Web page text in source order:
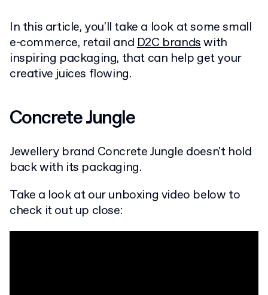
In this article, you'll take a look at some small
e-commerce, retail andD2C brandswith
inspiring packaging, that can help get your
creative juices flowing.
Concrete Jungle
Jewellery brand Concrete Jungle doesn't hold
back with its packaging.
Take a look at our unboxing video below to
check it out up close: